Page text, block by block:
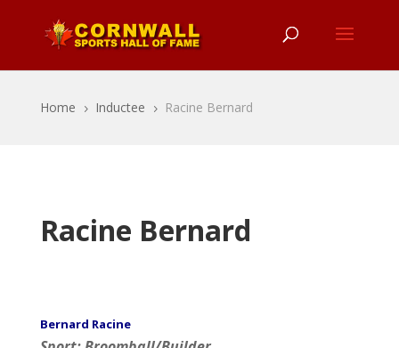
Home 5 Inductee 5 Racine Bernard
Racine Bernard
Bernard Racine